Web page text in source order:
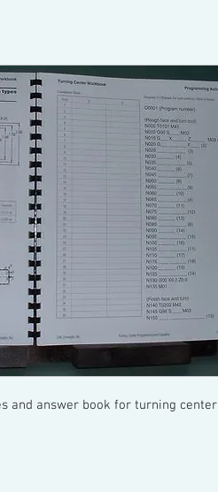
and answer book for turning center